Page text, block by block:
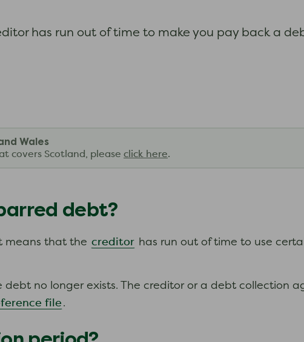
has run out of time to make you pay back a
Wales
covers Scotland, please click here.
debt?
means that the creditor has run out of time to use
no longer exists. The creditor or a debt collection
file .